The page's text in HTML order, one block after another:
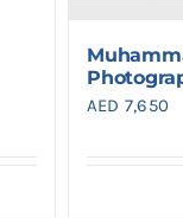
AED 7,650